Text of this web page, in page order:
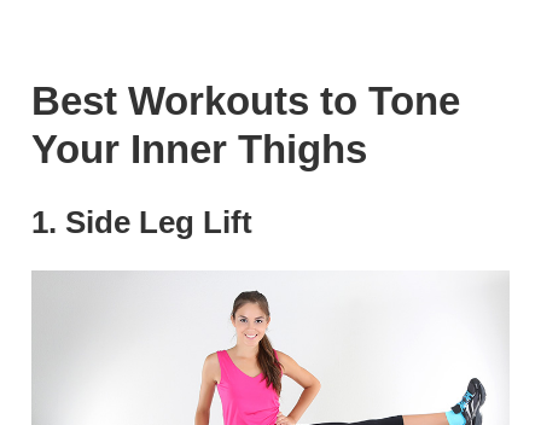
Best Workouts to Tone
Your Inner Thighs
1. Side Leg Lift